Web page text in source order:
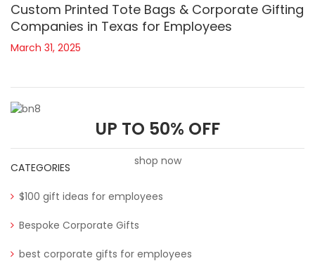
Custom Printed Tote Bags & Corporate Gifting
Companies in Texas for Employees
March 31, 2025
UP TO 50% OFF
shop now
CATEGORIES
$100 gift ideas for employees
Bespoke Corporate Gifts
best corporate gifts for employees